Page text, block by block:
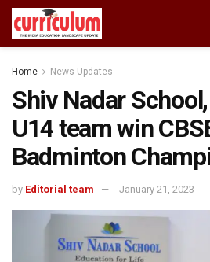
Home News Updates
Shiv Nadar
U14 team win
Badminton
by Editorial team January 21, 2023